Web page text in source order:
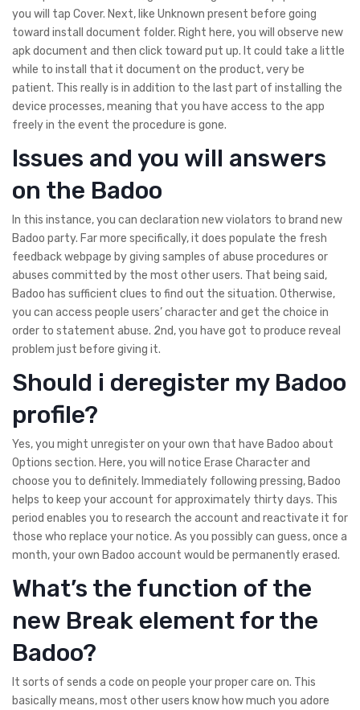
you will tap Cover. Next, like Unknown present before going
toward install document folder. Right here, you will observe new
apk document and then click toward put up. It could take a little
while to install that it document on the product, very be
patient. This really is in addition to the last part of installing the
device processes, meaning that you have access to the app
freely in the event the procedure is gone.
Issues and you will answers
on the Badoo
In this instance, you can declaration new violators to brand new
Badoo party. Far more specifically, it does populate the fresh
feedback webpage by giving samples of abuse procedures or
abuses committed by the most other users. That being said,
Badoo has sufficient clues to find out the situation. Otherwise,
you can access people users’ character and get the choice in
order to statement abuse. 2nd, you have got to produce reveal
problem just before giving it.
Should i deregister my Badoo
profile?
Yes, you might unregister on your own that have Badoo about
Options section. Here, you will notice Erase Character and
choose you to definitely. Immediately following pressing, Badoo
helps to keep your account for approximately thirty days. This
period enables you to research the account and reactivate it for
those who replace your notice. As you possibly can guess, once a
month, your own Badoo account would be permanently erased.
What’s the function of the
new Break element for the
Badoo?
It sorts of sends a code on people your proper care on. This
basically means, most other users know how much you adore